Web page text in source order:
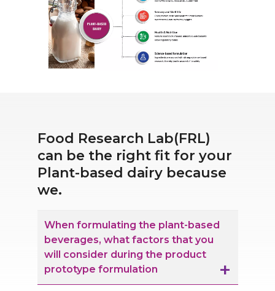
Food Research Lab(FRL)
can be the right fit for your
Plant-based dairy because
we.
When formulating the plant-based
beverages, what factors that you
will consider during the product
prototype formulation